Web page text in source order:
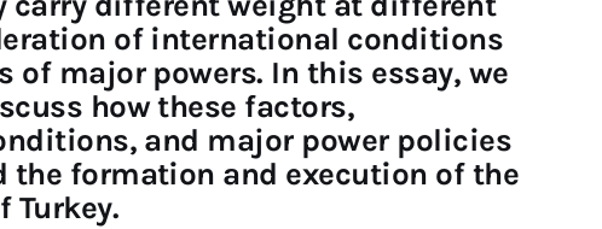
of international conditions
of major powers. In this essay, we
how these factors,
and major power policies
the formation and execution of the
Turkey.